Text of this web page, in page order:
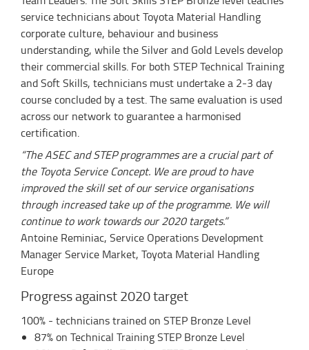
service technicians about Toyota Material Handling
corporate culture, behaviour and business
understanding, while the Silver and Gold Levels develop
their commercial skills. For both STEP Technical Training
and Soft Skills, technicians must undertake a 2-3 day
course concluded by a test. The same evaluation is used
across our network to guarantee a harmonised
certification.
“The ASEC and STEP programmes are a crucial part of
the Toyota Service Concept. We are proud to have
improved the skill set of our service organisations
through increased take up of the programme. We will
continue to work towards our 2020 targets.”
Antoine Reminiac, Service Operations Development
Manager Service Market, Toyota Material Handling
Europe
Progress against 2020 target
100% - technicians trained on STEP Bronze Level
87% on Technical Training STEP Bronze Level